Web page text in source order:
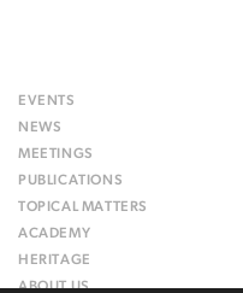
EVENTS
NEWS
MEETINGS
PUBLICATIONS
TOPICAL MATTERS
ACADEMY
HERITAGE
ABOUT US